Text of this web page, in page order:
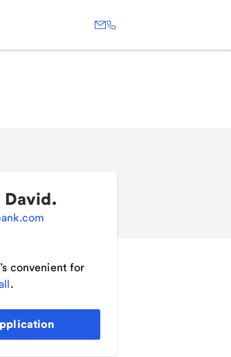
David.
convenient for
.